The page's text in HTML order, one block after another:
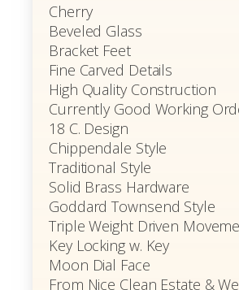
Cherry
Beveled Glass
Bracket Feet
Fine Carved Details
High Quality Construction
Currently Good Working
18 C. Design
Chippendale Style
Traditional Style
Solid Brass Hardware
Goddard Townsend Style
Triple Weight Driven
Key Locking w. Key
Moon Dial Face
From Nice Clean Estate &